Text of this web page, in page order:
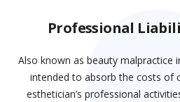
Professional
Also known as beauty malpractice
intended to absorb the costs of
esthetician’s professional